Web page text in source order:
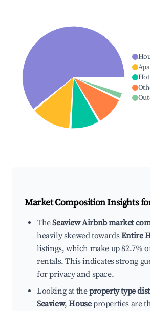
Market Composition Insights
TheSeaview Airbnb market
heavily skewed towardsEntire
listings, which make up 82.7%
rentals. This indicates strong
for privacy and space.
Looking at theproperty type
Seaview,Houseproperties are